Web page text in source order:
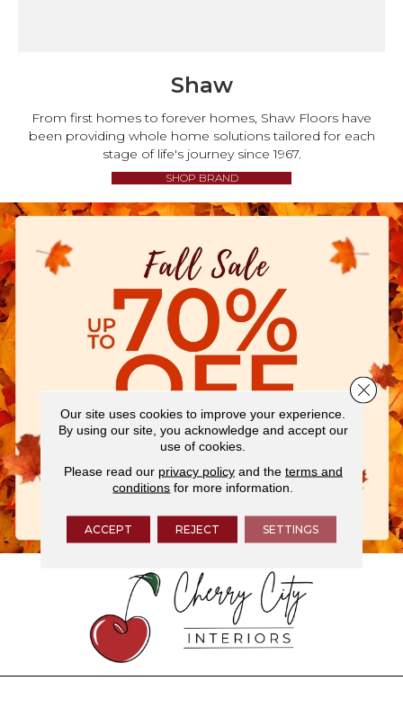
Shaw
From first homes to forever homes, Shaw Floors have
been providing whole home solutions tailored for each
stage of life's journey since 1967.
SHOP BRAND
Our site uses cookies to improve your experience.
By using our site, you acknowledge and accept our
use of cookies.
Please read our privacy policyand the terms and
conditions for more information.
ACCEPT REJECT SETTINGS
Close